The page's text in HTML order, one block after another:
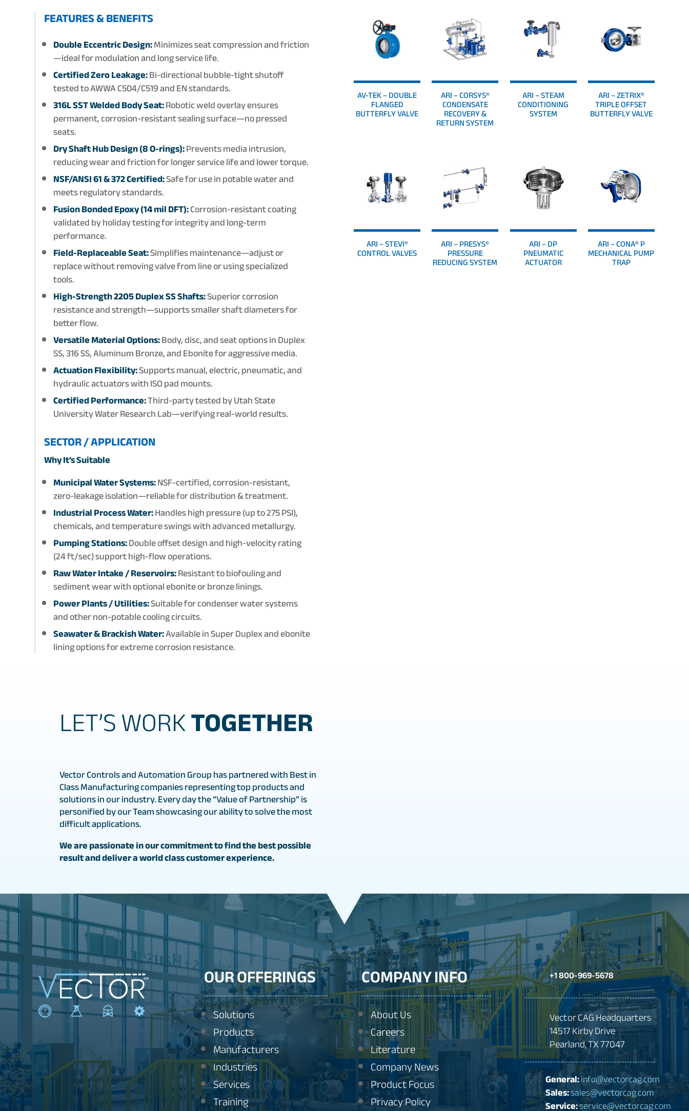
FEATURES & BENEFITS
Double Eccentric Design:Minimizes seat compression and friction
—ideal for modulation and long service life.
Certified Zero Leakage:Bi-directional bubble-tight shutoff
tested to AWWA C504/C519 and EN standards.
316L SST Welded Body Seat:Robotic weld overlay ensures
permanent, corrosion-resistant sealing surface—no pressed
seats.
Dry Shaft Hub Design (8 O-rings):Prevents media intrusion,
reducing wear and friction for longer service life and lower torque.
NSF/ANSI 61 & 372 Certified:Safe for use in potable water and
meets regulatory standards.
Fusion Bonded Epoxy (14 mil DFT):Corrosion-resistant coating
validated by holiday testing for integrity and long-term
performance.
Field-Replaceable Seat:Simplifies maintenance—adjust or
replace without removing valve from line or using specialized
tools.
High-Strength 2205 Duplex SS Shafts:Superior corrosion
resistance and strength—supports smaller shaft diameters for
better flow.
Versatile Material Options:Body, disc, and seat options in Duplex
SS, 316 SS, Aluminum Bronze, and Ebonite for aggressive media.
Actuation Flexibility:Supports manual, electric, pneumatic, and
hydraulic actuators with ISO pad mounts.
Certified Performance:Third-party tested by Utah State
University Water Research Lab—verifying real-world results.
SECTOR / APPLICATION
Why It’s Suitable
Municipal Water Systems:NSF-certified, corrosion-resistant,
zero-leakage isolation—reliable for distribution & treatment.
Industrial Process Water:Handles high pressure (up to 275 PSI),
chemicals, and temperature swings with advanced metallurgy.
Pumping Stations:Double offset design and high-velocity rating
(24 ft/sec) support high-flow operations.
Raw Water Intake / Reservoirs:Resistant to biofouling and
sediment wear with optional ebonite or bronze linings.
Power Plants / Utilities:Suitable for condenser water systems
and other non-potable cooling circuits.
Seawater & Brackish Water:Available in Super Duplex and ebonite
lining options for extreme corrosion resistance.
AV-TEK – DOUBLE
FLANGED
BUTTERFLY VALVE
ARI – CORSYS®
CONDENSATE
RECOVERY &
RETURN SYSTEM
ARI – STEAM
CONDITIONING
SYSTEM
ARI – ZETRIX®
TRIPLE OFFSET
BUTTERFLY VALVE
ARI – STEVI®
CONTROL VALVES
ARI – PRESYS®
PRESSURE
REDUCING SYSTEM
ARI – DP
PNEUMATIC
ACTUATOR
ARI – CONA® P
MECHANICAL PUMP
TRAP
LET’S WORKTOGETHER
Vector Controls and Automation Group has partnered with Best in
Class Manufacturing companies representing top products and
solutions in our industry. Every day the “Value of Partnership” is
personified by our Team showcasing our ability to solve the most
difficult applications.
We are passionate in our commitment to find the best possible
result and deliver a world class customer experience.
OUR OFFERINGS
Solutions
Products
Manufacturers
Industries
Services
Training
COMPANY INFO
About Us
Careers
Literature
Company News
Product Focus
Privacy Policy
+1 800-969-5678
Vector CAG Headquarters
14517 Kirby Drive
Pearland, TX 77047
General:info@vectorcag.com
Sales:sales@vectorcag.com
Service:service@vectorcag.com